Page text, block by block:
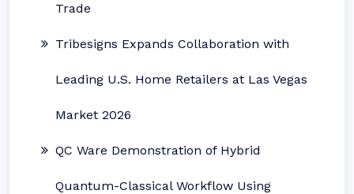
Trade
Tribesigns Expands Collaboration with
Leading U.S. Home Retailers at Las Vegas
Market 2026
QC Ware Demonstration of Hybrid
Quantum-Classical Workflow Using